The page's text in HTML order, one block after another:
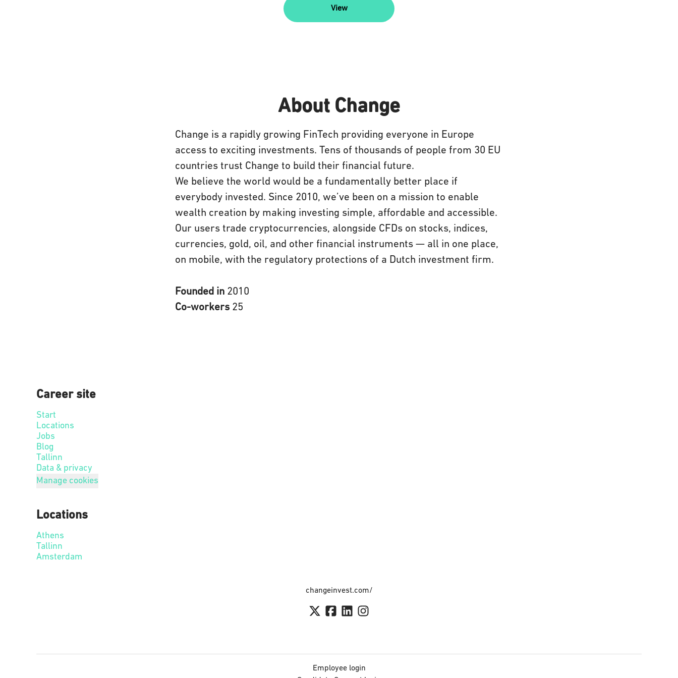
View
About Change
Change is a rapidly growing FinTech providing everyone in Europe
access to exciting investments. Tens of thousands of people from 30 EU
countries trust Change to build their financial future.
We believe the world would be a fundamentally better place if
everybody invested. Since 2010, we’ve been on a mission to enable
wealth creation by making investing simple, affordable and accessible.
Our users trade cryptocurrencies, alongside CFDs on stocks, indices,
currencies, gold, oil, and other financial instruments — all in one place,
on mobile, with the regulatory protections of a Dutch investment firm.
Founded in 2010
Co-workers 25
Career site
Start
Locations
Jobs
Blog
Tallinn
Data & privacy
Manage cookies
Locations
Athens
Tallinn
Amsterdam
changeinvest.com/
Employee login